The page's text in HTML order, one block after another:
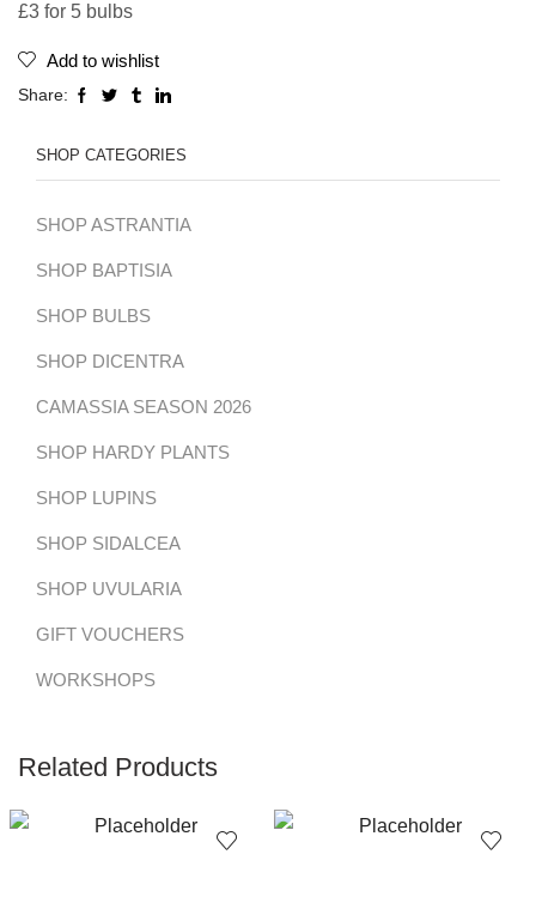
£3 for 5 bulbs
Add to wishlist
Share:
SHOP CATEGORIES
SHOP ASTRANTIA
SHOP BAPTISIA
SHOP BULBS
SHOP DICENTRA
CAMASSIA SEASON 2026
SHOP HARDY PLANTS
SHOP LUPINS
SHOP SIDALCEA
SHOP UVULARIA
GIFT VOUCHERS
WORKSHOPS
Related Products